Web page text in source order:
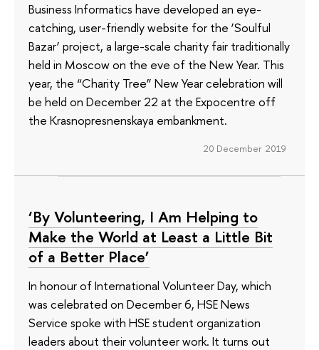
Business Informatics have developed an eye-
catching, user-friendly website for the ‘Soulful
Bazar’ project, a large-scale charity fair traditionally
held in Moscow on the eve of the New Year. This
year, the “Charity Tree” New Year celebration will
be held on December 22 at the Expocentre off
the Krasnopresnenskaya embankment.
20 December 2019
‘By Volunteering, I Am Helping to
Make the World at Least a Little Bit
of a Better Place’
In honour of International Volunteer Day, which
was celebrated on December 6, HSE News
Service spoke with HSE student organization
leaders about their volunteer work. It turns out